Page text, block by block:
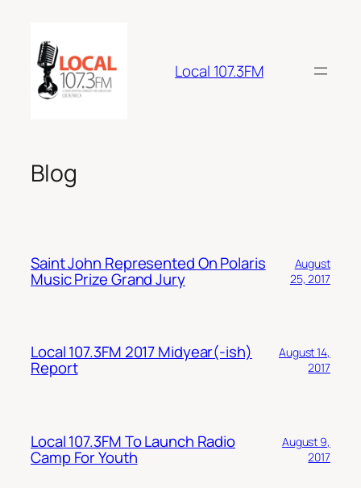
content
Local 107.3FM
Blog
Saint John Represented On Polaris
Music Prize Grand Jury
August
25, 2017
Local 107.3FM 2017 Midyear(-ish)
Report
August 14,
2017
Local 107.3FM To Launch Radio
Camp For Youth
August 9,
2017